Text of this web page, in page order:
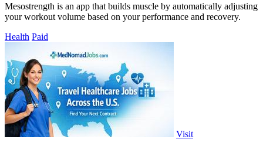
Mesostrength is an app that builds muscle by automatically adjusting
your workout volume based on your performance and recovery.
Health Paid
Visit